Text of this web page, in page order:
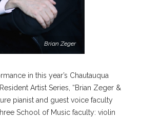
Brian Zeger
in this year’s Chautauqua
Artist Series, “Brian Zeger &
pianist and guest voice faculty
School of Music faculty: violin